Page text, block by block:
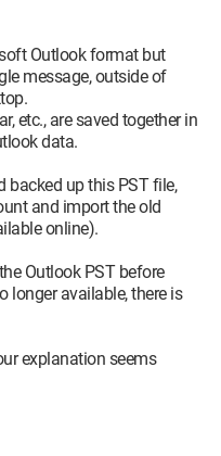
Outlook format but
message, outside of
etc., are saved together in
data.
backed up this PST file,
and import the old
online).
Outlook PST before
longer available, there is
explanation seems